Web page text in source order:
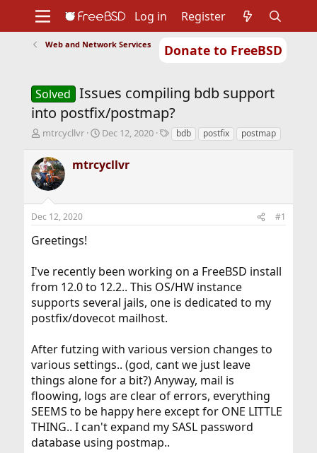
Donate to FreeBSD
Support
Foundation
Log in Register
Web and Network Services
Solved Issues compiling bdb support
into postfix/postmap?
T
r
e
a
s
t
r
e
r
mtrcycllvr
S
r
a
Dec 12, 2020
Tbdb postfix postmap
mtrcycllvr
Dec 12, 2020 #1
Greetings!
I've recently been working on a FreeBSD install
from 12.0 to 12.2.. This OS/HW instance
supports several jails, one is dedicated to my
postfix/dovecot mailhost.
After futzing with various version changes to
various settings.. (god, cant we just leave
things alone for a bit?) Anyway, mail is
floowing, logs are clear of errors, everything
SEEMS to be happy here except for ONE LITTLE
THING.. I can't expand my SASL password
database using postmap..